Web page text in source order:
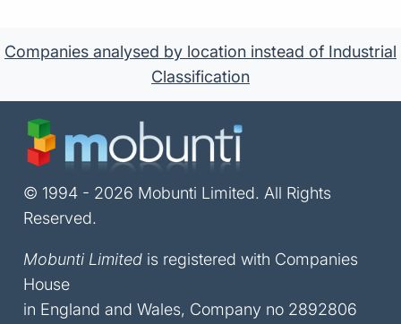
Companies analysed by location instead of Industrial
Classification
© 1994 - 2026 Mobunti Limited. All Rights
Reserved.
Mobunti Limited is registered with Companies
House
in England and Wales, Company no 2892806